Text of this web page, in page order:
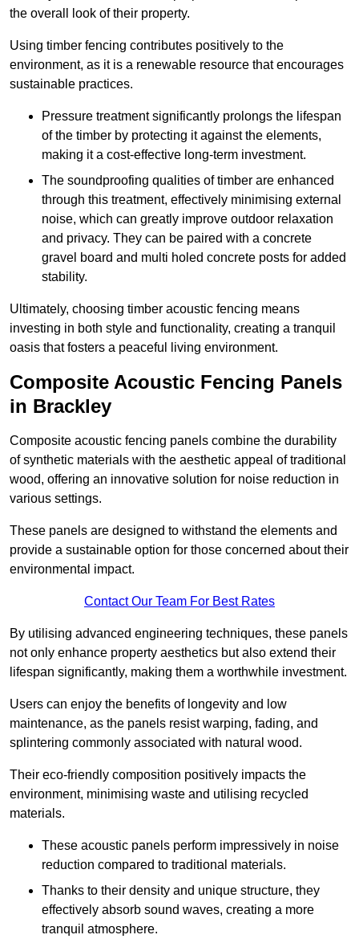
the overall look of their property.
Using timber fencing contributes positively to the
environment, as it is a renewable resource that encourages
sustainable practices.
Pressure treatment significantly prolongs the lifespan
of the timber by protecting it against the elements,
making it a cost-effective long-term investment.
The soundproofing qualities of timber are enhanced
through this treatment, effectively minimising external
noise, which can greatly improve outdoor relaxation
and privacy. They can be paired with a concrete
gravel board and multi holed concrete posts for added
stability.
Ultimately, choosing timber acoustic fencing means
investing in both style and functionality, creating a tranquil
oasis that fosters a peaceful living environment.
Composite Acoustic Fencing Panels
in Brackley
Composite acoustic fencing panels combine the durability
of synthetic materials with the aesthetic appeal of traditional
wood, offering an innovative solution for noise reduction in
various settings.
These panels are designed to withstand the elements and
provide a sustainable option for those concerned about their
environmental impact.
Contact Our Team For Best Rates
By utilising advanced engineering techniques, these panels
not only enhance property aesthetics but also extend their
lifespan significantly, making them a worthwhile investment.
Users can enjoy the benefits of longevity and low
maintenance, as the panels resist warping, fading, and
splintering commonly associated with natural wood.
Their eco-friendly composition positively impacts the
environment, minimising waste and utilising recycled
materials.
These acoustic panels perform impressively in noise
reduction compared to traditional materials.
Thanks to their density and unique structure, they
effectively absorb sound waves, creating a more
tranquil atmosphere.